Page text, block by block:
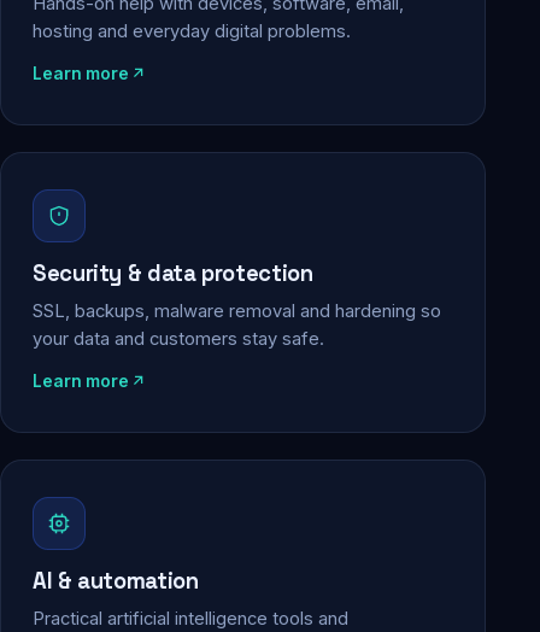
hosting and everyday digital problems.
Learn more
Security & data protection
SSL, backups, malware removal and hardening so
your data and customers stay safe.
Learn more
AI & automation
Practical artificial intelligence tools and